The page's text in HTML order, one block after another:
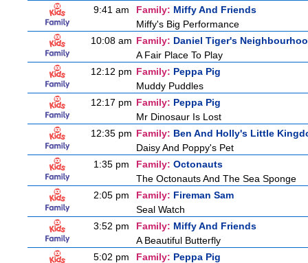
9:41 am
Family: Miffy And Friends
Miffy's Big Performance
10:08 am Family: Daniel Tiger's
A Fair Place To Play
12:12 pm Family: Peppa Pig
Muddy Puddles
12:17 pm Family: Peppa Pig
Mr Dinosaur Is Lost
12:35 pm Family: Ben And Holly's Little
Daisy And Poppy's Pet
1:35 pm
Family: Octonauts
The Octonauts And The Sea Sponge
2:05 pm
Family: Fireman Sam
Seal Watch
3:52 pm
Family: Miffy And Friends
A Beautiful Butterfly
5:02 pm
Family: Peppa Pig